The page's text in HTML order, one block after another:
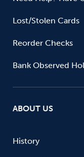
Lost/Stolen Cards
Reorder Checks
Bank Observed
ABOUT US
History